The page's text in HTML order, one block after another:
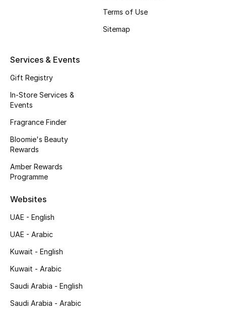
Kids' Shoes
Top Designers
Shop Shoes
Sale
New In
Terms of Use
Sitemap
Services & Events
Gift Registry
In-Store Services &
Events
Fragrance Finder
Bloomie's Beauty
Rewards
Amber Rewards
Programme
Websites
UAE - English
UAE - Arabic
Kuwait - English
Kuwait - Arabic
Saudi Arabia - English
Saudi Arabia - Arabic